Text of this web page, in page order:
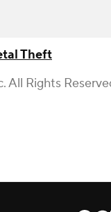
Theft
All Rights